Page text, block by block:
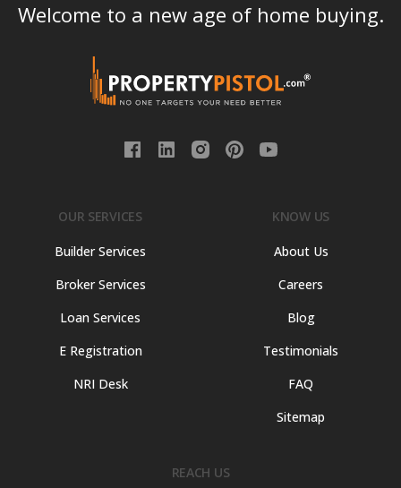
Welcome to a new age of home buying.
OUR SERVICES
Builder Services
Broker Services
Loan Services
E Registration
NRI Desk
KNOW US
About Us
Careers
Blog
Testimonials
FAQ
Sitemap
REACH US